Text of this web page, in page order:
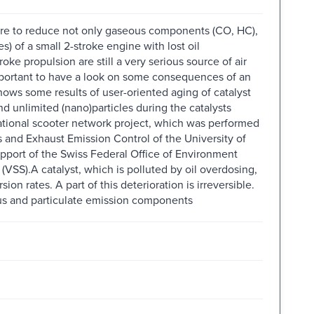
to reduce not only gaseous components (CO, HC),
of a small 2-stroke engine with lost oil
propulsion are still a very serious source of air
to have a look on some consequences of an
some results of user-oriented aging of catalyst
unlimited (nano)particles during the catalysts
scooter network project, which was performed
Exhaust Emission Control of the University of
of the Swiss Federal Office of Environment
catalyst, which is polluted by oil overdosing,
rates. A part of this deterioration is irreversible.
and particulate emission components